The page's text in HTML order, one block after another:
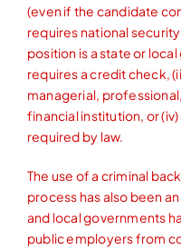
(even if the candidate
requires national
position is a state or
requires a credit check,
managerial,
financial institution, or
required by law.
The use of a criminal
process has also been
and local governments
public employers from